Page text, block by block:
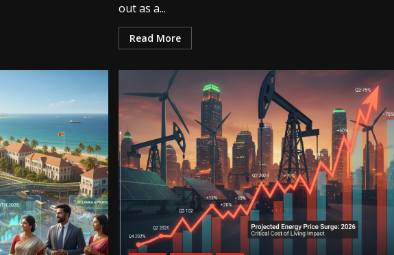
out as a...
Read More